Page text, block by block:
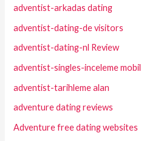
adventist-arkadas dating
adventist-dating-de visitors
adventist-dating-nl Review
adventist-singles-inceleme mobil
adventist-tarihleme alan
adventure dating reviews
Adventure free dating websites